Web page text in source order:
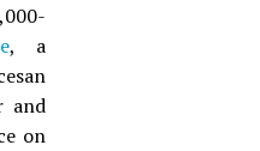
, a
and
on